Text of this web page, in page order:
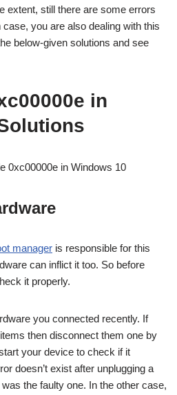
extent, still there are some errors
you are also dealing with this
below-given solutions and see
in
0xc00000e in Windows 10
manager is responsible for this
can inflict it too. So before
it properly.
you connected recently. If
then disconnect them one by
your device to check if it
doesn’t exist after unplugging a
the faulty one. In the other case,